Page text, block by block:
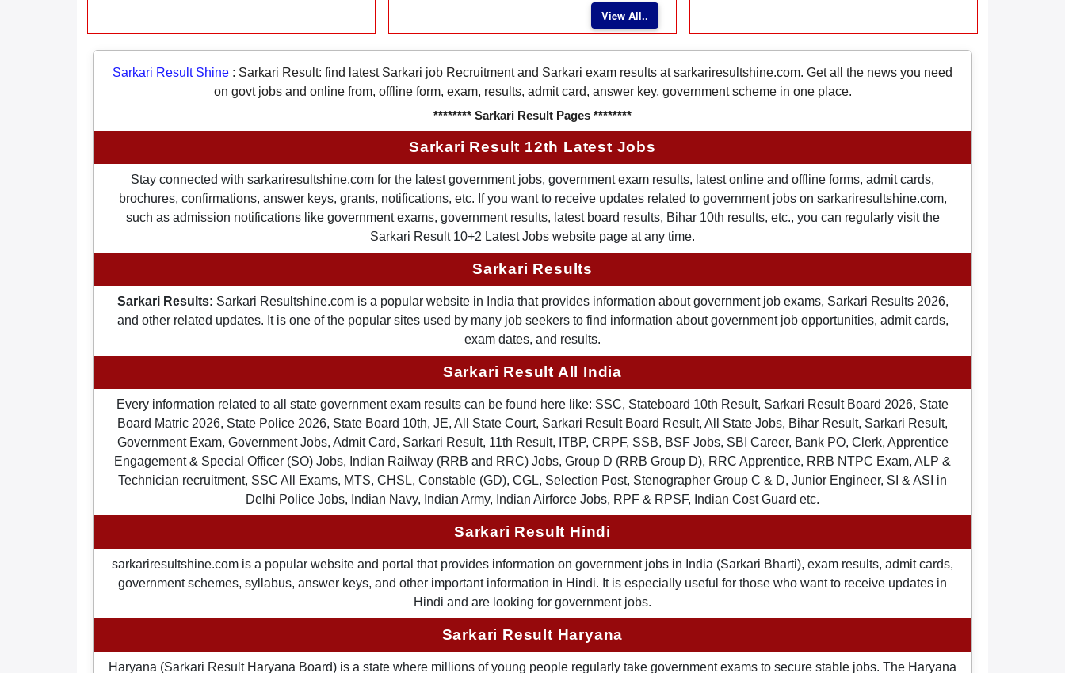
View All..
Sarkari Result Shine : Sarkari Result: find latest Sarkari job Recruitment and Sarkari exam results at sarkariresultshine.com. Get all the news you need
on govt jobs and online from, offline form, exam, results, admit card, answer key, government scheme in one place.
******** Sarkari Result Pages ********
Sarkari Result 12th Latest Jobs
Stay connected with sarkariresultshine.com for the latest government jobs, government exam results, latest online and offline forms, admit cards,
brochures, confirmations, answer keys, grants, notifications, etc. If you want to receive updates related to government jobs on sarkariresultshine.com,
such as admission notifications like government exams, government results, latest board results, Bihar 10th results, etc., you can regularly visit the
Sarkari Result 10+2 Latest Jobs website page at any time.
Sarkari Results
Sarkari Results: Sarkari Resultshine.com is a popular website in India that provides information about government job exams, Sarkari Results 2026,
and other related updates. It is one of the popular sites used by many job seekers to find information about government job opportunities, admit cards,
exam dates, and results.
Sarkari Result All India
Every information related to all state government exam results can be found here like: SSC, Stateboard 10th Result, Sarkari Result Board 2026, State
Board Matric 2026, State Police 2026, State Board 10th, JE, All State Court, Sarkari Result Board Result, All State Jobs, Bihar Result, Sarkari Result,
Government Exam, Government Jobs, Admit Card, Sarkari Result, 11th Result, ITBP, CRPF, SSB, BSF Jobs, SBI Career, Bank PO, Clerk, Apprentice
Engagement & Special Officer (SO) Jobs, Indian Railway (RRB and RRC) Jobs, Group D (RRB Group D), RRC Apprentice, RRB NTPC Exam, ALP &
Technician recruitment, SSC All Exams, MTS, CHSL, Constable (GD), CGL, Selection Post, Stenographer Group C & D, Junior Engineer, SI & ASI in
Delhi Police Jobs, Indian Navy, Indian Army, Indian Airforce Jobs, RPF & RPSF, Indian Cost Guard etc.
Sarkari Result Hindi
sarkariresultshine.com is a popular website and portal that provides information on government jobs in India (Sarkari Bharti), exam results, admit cards,
government schemes, syllabus, answer keys, and other important information in Hindi. It is especially useful for those who want to receive updates in
Hindi and are looking for government jobs.
Sarkari Result Haryana
Haryana (Sarkari Result Haryana Board) is a state where millions of young people regularly take government exams to secure stable jobs. The Haryana